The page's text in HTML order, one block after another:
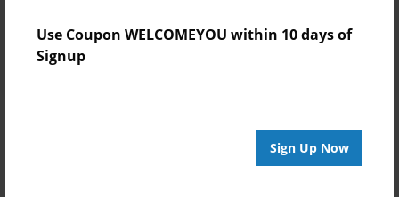
Use Coupon WELCOMEYOU within 10 days of
Signup
Sign Up Now
Add